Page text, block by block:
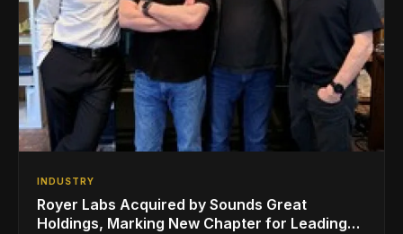
INDUSTRY
Royer Labs Acquired by Sounds Great
Holdings, Marking New Chapter for Leading